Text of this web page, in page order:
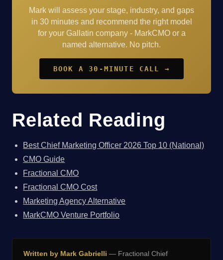
Mark will assess your stage, industry, and gaps
in 30 minutes and recommend the right model
for your Gallatin company - MarkCMO or a
named alternative. No pitch.
BOOK A 30-MINUTE CALL →
Related Reading
Best Chief Marketing Officer 2026 Top 10 (National)
CMO Guide
Fractional CMO
Fractional CMO Cost
Marketing Agency Alternative
MarkCMO Venture Portfolio
Written by Mark Gabrielli — Fractional Chief